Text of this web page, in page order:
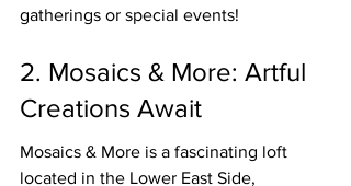
gatherings or special events!
2. Mosaics & More: Artful
Creations Await
Mosaics & More is a fascinating loft
located in the Lower East Side,